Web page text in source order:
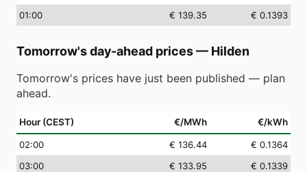
01:00 € 139.35 € 0.1393
Tomorrow's day-ahead prices— Hilden
Tomorrow's prices have just been published — plan
ahead.
Hour (CEST) €/MWh €/kWh
02:00 € 136.44
€ 0.1364
03:00 € 133.95
€ 0.1339